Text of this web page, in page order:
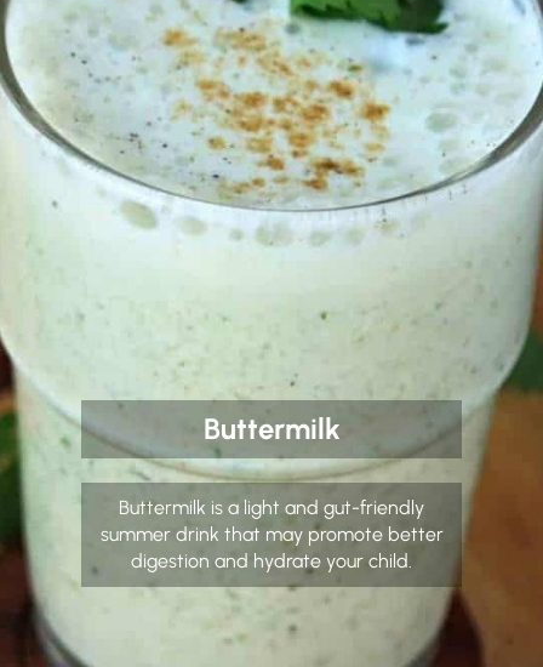
Buttermilk
Buttermilk is a light and gut-friendly
summer drink that may promote better
digestion and hydrate your child.